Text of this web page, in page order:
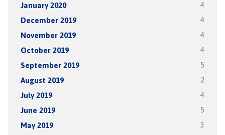
January 2020 4
December 2019 4
November 2019 4
October 2019 4
September 2019 5
August 2019 2
July 2019 4
June 2019 5
May 2019 3